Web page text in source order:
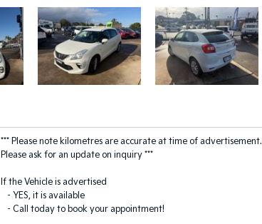
*** Please note kilometres are accurate at time of advertisement.
Please ask for an update on inquiry ***
If the Vehicle is advertised
- YES, it is available
- Call today to book your appointment!